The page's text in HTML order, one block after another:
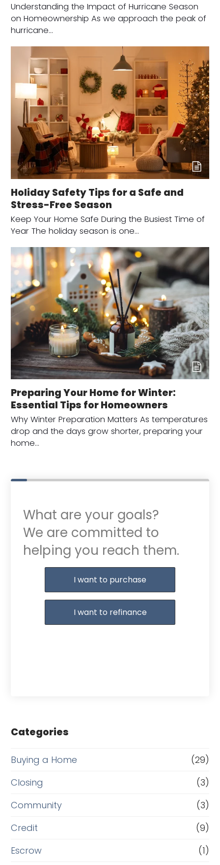
Understanding the Impact of Hurricane Season
on Homeownership As we approach the peak of
hurricane…
Holiday Safety Tips for a Safe and
Stress-Free Season
Keep Your Home Safe During the Busiest Time of
Year The holiday season is one…
Preparing Your Home for Winter:
Essential Tips for Homeowners
Why Winter Preparation Matters As temperatures
drop and the days grow shorter, preparing your
home…
What are your goals?
We are committed to
helping you reach them.
Purchase or Refinance
I want to purchase
I want to refinance
Categories
Buying a Home
(29)
Closing
(3)
Community
(3)
Credit
(9)
Escrow
(1)